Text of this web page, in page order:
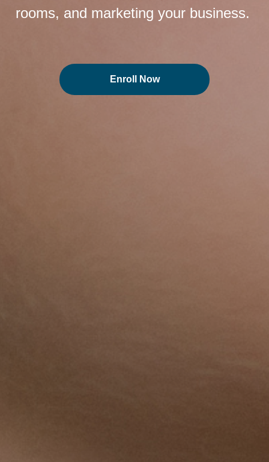
rooms, and marketing your business.
Enroll Now